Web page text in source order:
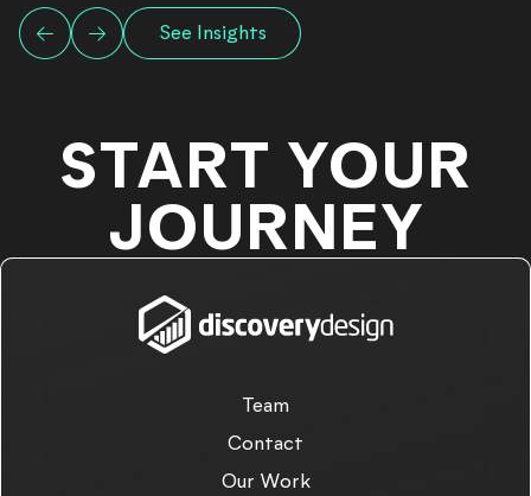
See Insights
START YOUR
JOURNEY
Team
Contact
Our Work